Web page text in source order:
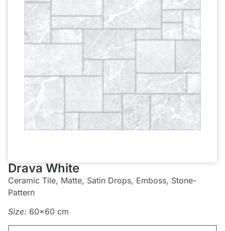
Drava White
Ceramic Tile, Matte, Satin Drops, Emboss, Stone-
Pattern
Size: 60×60 cm